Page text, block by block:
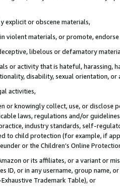
explicit or obscene materials,
violent materials, or promote,
libelous or defamatory
or activity that is hateful, harassing,
disability, sexual orientation, or
activities,
or knowingly collect, use, or
laws, regulations and/or
industry standards, self-
to child protection (for example, if
or the Children’s Online
or its affiliates, or a variant or
ID, or in any username, group
Trademark Table), or